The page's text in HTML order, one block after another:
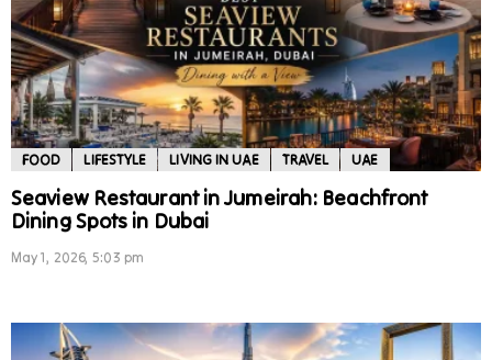
FOOD LIFESTYLE LIVING IN UAE TRAVEL UAE
Seaview Restaurant in Jumeirah: Beachfront
Dining Spots in Dubai
May 1, 2026, 5:03 pm